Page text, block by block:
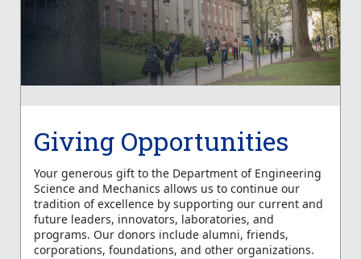
Giving Opportunities
Your generous gift to the Department of Engineering
Science and Mechanics allows us to continue our
tradition of excellence by supporting our current and
future leaders, innovators, laboratories, and
programs. Our donors include alumni, friends,
corporations, foundations, and other organizations.